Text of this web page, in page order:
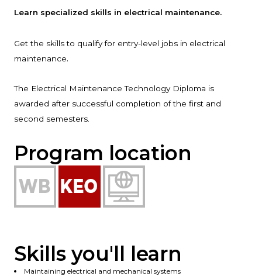
Learn specialized skills in electrical maintenance.
Get the skills to qualify for entry-level jobs in electrical
maintenance.
The Electrical Maintenance Technology Diploma is
awarded after successful completion of the first and
second semesters.
Program location
Skills you'll learn
Maintaining electrical and mechanical systems